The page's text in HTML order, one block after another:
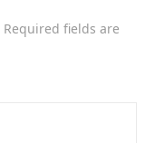
Required fields are